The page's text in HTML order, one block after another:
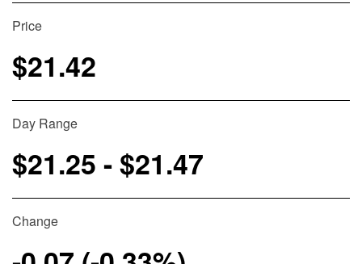
Price
$21.42
Day Range
$21.25 - $21.47
Change